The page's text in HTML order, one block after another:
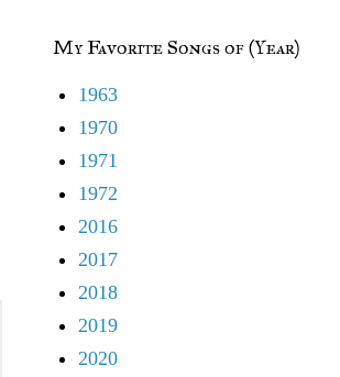
My Favorite Songs of (Year)
1963
1970
1971
1972
2016
2017
2018
2019
2020